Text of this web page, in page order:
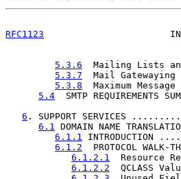
RFC1123
5.3.6
Mailing Lists
5.3.7
Mail
5.3.8
Maximum
5.4
SMTP REQUIREMENTS
6 . SUPPORT
6.1 DOMAIN NAME
6.1.1
6.1.2
PROTOCOL WALK-
6.1.2.1
Resource
6.1.2.2
QCLASS